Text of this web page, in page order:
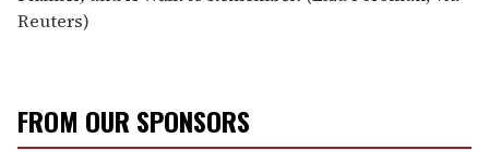
Reuters)
FROM OUR SPONSORS